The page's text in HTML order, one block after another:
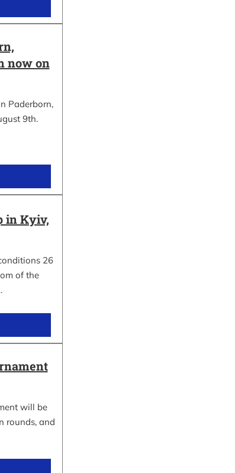
now on
Paderborn,
9th.
in Kyiv,
26
of the
will be
rounds, and